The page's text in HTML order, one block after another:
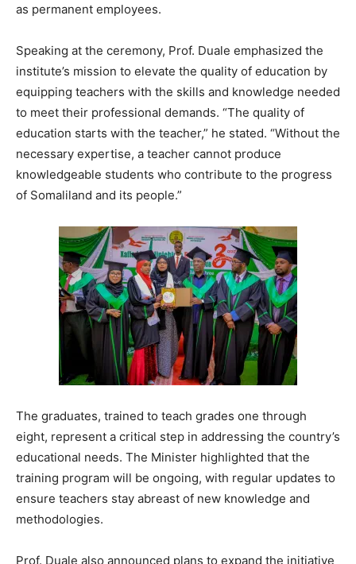
as permanent employees.
Speaking at the ceremony, Prof. Duale emphasized the
institute’s mission to elevate the quality of education by
equipping teachers with the skills and knowledge needed
to meet their professional demands. “The quality of
education starts with the teacher,” he stated. “Without the
necessary expertise, a teacher cannot produce
knowledgeable students who contribute to the progress
of Somaliland and its people.”
The graduates, trained to teach grades one through
eight, represent a critical step in addressing the country’s
educational needs. The Minister highlighted that the
training program will be ongoing, with regular updates to
ensure teachers stay abreast of new knowledge and
methodologies.
Prof. Duale also announced plans to expand the initiative